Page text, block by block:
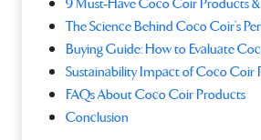
9 Must‑Have Coco Coir Products &
The Science Behind Coco Coir’s
Buying Guide: How to Evaluate
Sustainability Impact of Coco Coir
FAQs About Coco Coir Products
Conclusion